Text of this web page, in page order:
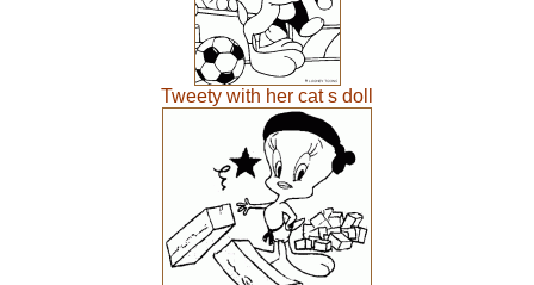
Tweety with her cat s doll